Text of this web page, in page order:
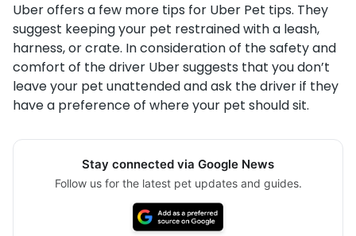
Uber offers a few more tips for Uber Pet tips. They
suggest keeping your pet restrained with a leash,
harness, or crate. In consideration of the safety and
comfort of the driver Uber suggests that you don’t
leave your pet unattended and ask the driver if they
have a preference of where your pet should sit.
Stay connected via Google News
Follow us for the latest pet updates and guides.